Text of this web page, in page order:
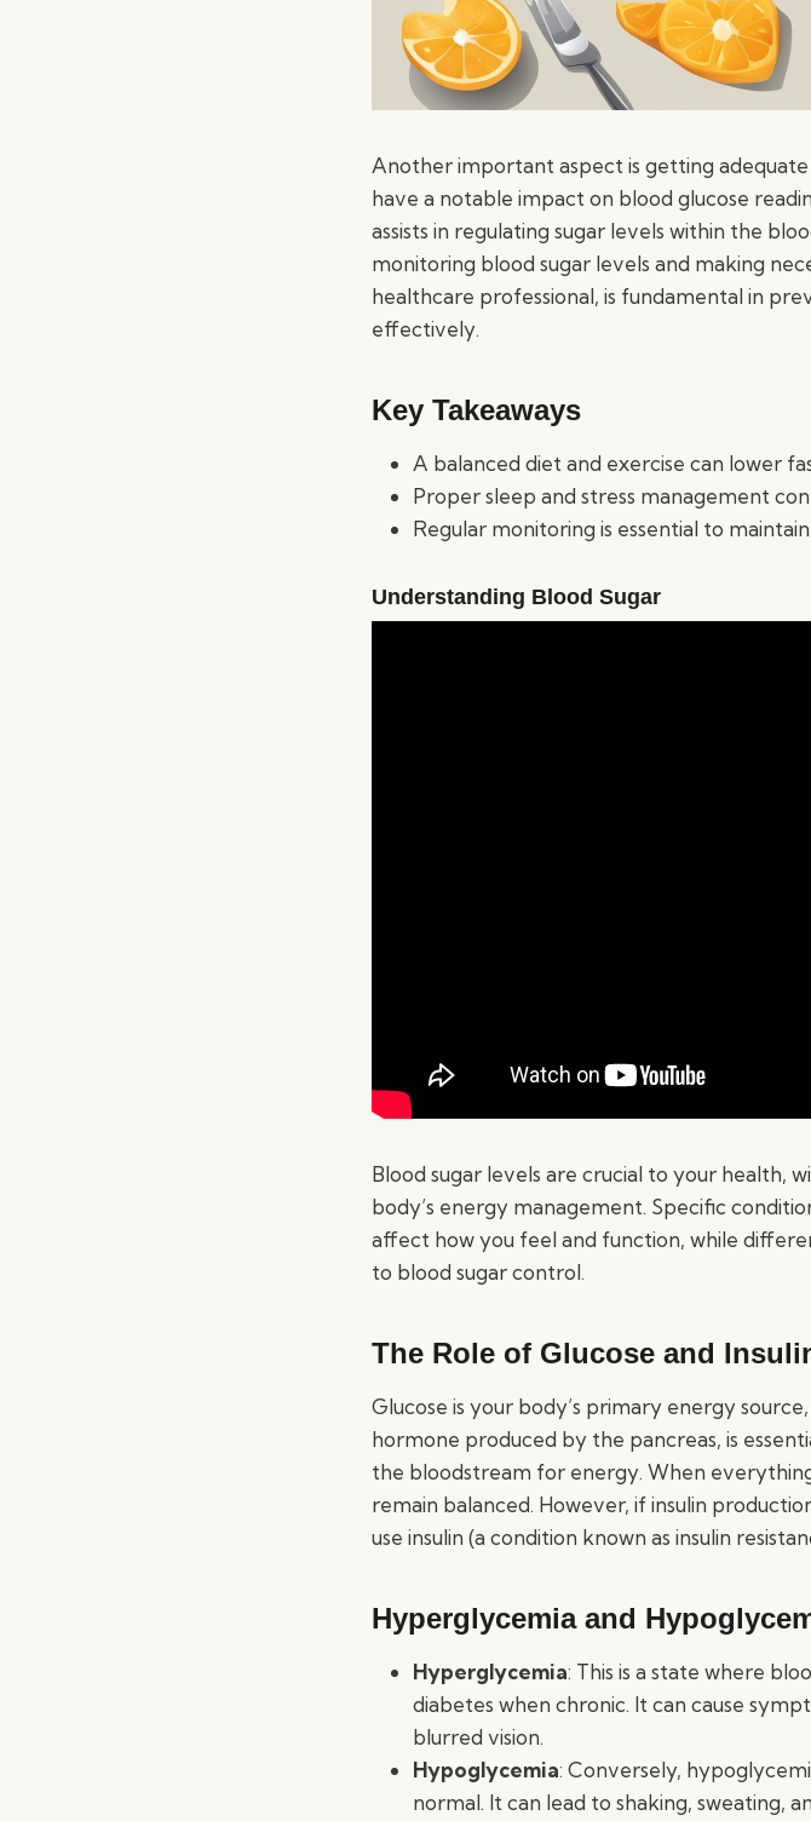
Another important aspect is getting adequate
have a notable impact on blood glucose
assists in regulating sugar levels within the
monitoring blood sugar levels and making
healthcare professional, is fundamental in
effectively.
Key Takeaways
A balanced diet and exercise can lower
Proper sleep and stress management
Regular monitoring is essential to
Understanding Blood Sugar
Blood sugar levels are crucial to your health,
body’s energy management. Specific
affect how you feel and function, while
to blood sugar control.
The Role of Glucose and
Glucose is your body’s primary energy
hormone produced by the pancreas, is
the bloodstream for energy. When
remain balanced. However, if insulin
use insulin (a condition known as insulin
Hyperglycemia and
Hyperglycemia: This is a state where
diabetes when chronic. It can cause
blurred vision.
Hypoglycemia: Conversely,
normal. It can lead to shaking, sweating,